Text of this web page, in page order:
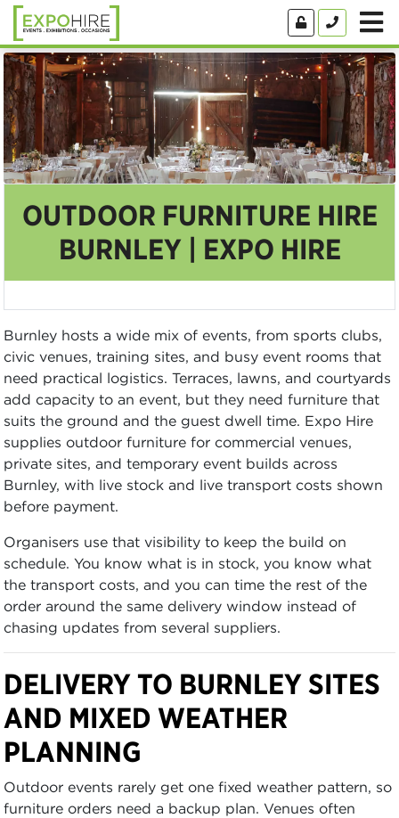
OUTDOOR FURNITURE HIRE
BURNLEY | EXPO HIRE
Burnley hosts a wide mix of events, from sports clubs,
civic venues, training sites, and busy event rooms that
need practical logistics. Terraces, lawns, and courtyards
add capacity to an event, but they need furniture that
suits the ground and the guest dwell time. Expo Hire
supplies outdoor furniture for commercial venues,
private sites, and temporary event builds across
Burnley, with live stock and live transport costs shown
before payment.
Organisers use that visibility to keep the build on
schedule. You know what is in stock, you know what
the transport costs, and you can time the rest of the
order around the same delivery window instead of
chasing updates from several suppliers.
DELIVERY TO BURNLEY SITES
AND MIXED WEATHER
PLANNING
Outdoor events rarely get one fixed weather pattern, so
furniture orders need a backup plan. Venues often